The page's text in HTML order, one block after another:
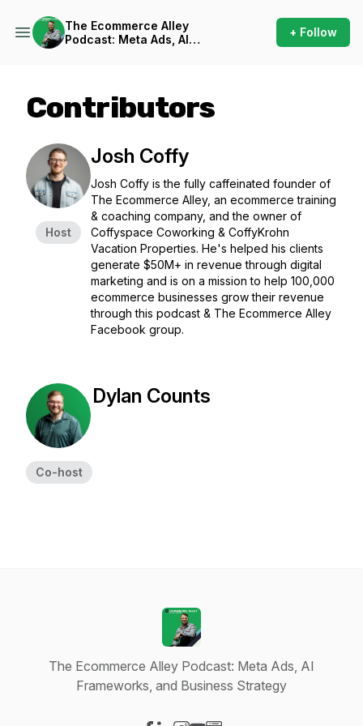
The Ecommerce Alley
Podcast: Meta Ads, AI
+ Follow
Contributors
Host
Josh Coffy
Josh Coffy is the fully caffeinated founder of
The Ecommerce Alley, an ecommerce training
& coaching company, and the owner of
Coffyspace Coworking & CoffyKrohn
Vacation Properties. He's helped his clients
generate $50M+ in revenue through digital
marketing and is on a mission to help 100,000
ecommerce businesses grow their revenue
through this podcast & The Ecommerce Alley
Facebook group.
Co-host
Dylan Counts
The Ecommerce Alley Podcast: Meta Ads, AI
Frameworks, and Business Strategy